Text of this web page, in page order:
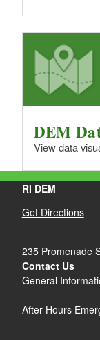
DEM
View data
RI DEM
Get Directions
235 Promenade
Contact Us
General
After Hours